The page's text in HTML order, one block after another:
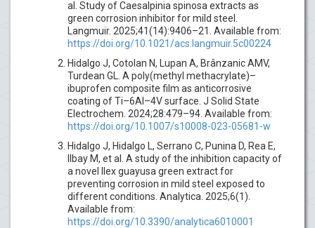
al. Study of Caesalpinia spinosa extracts as
green corrosion inhibitor for mild steel.
Langmuir. 2025;41(14):9406–21. Available from:
https://doi.org/10.1021/acs.langmuir.5c00224
Hidalgo J, Cotolan N, Lupan A, Brânzanic AMV,
Turdean GL. A poly(methyl methacrylate)–
ibuprofen composite film as anticorrosive
coating of Ti–6Al–4V surface. J Solid State
Electrochem. 2024;28:479–94. Available from:
https://doi.org/10.1007/s10008-023-05681-w
Hidalgo J, Hidalgo L, Serrano C, Punina D, Rea E,
Ilbay M, et al. A study of the inhibition capacity of
a novel Ilex guayusa green extract for
preventing corrosion in mild steel exposed to
different conditions. Analytica. 2025;6(1).
Available from:
https://doi.org/10.3390/analytica6010001